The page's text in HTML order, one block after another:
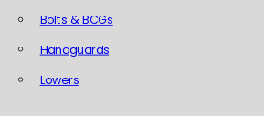
Bolts & BCGs
Handguards
Lowers